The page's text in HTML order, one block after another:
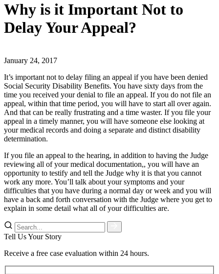
Why is it Important Not to
Delay Your Appeal?
January 24, 2017
It’s important not to delay filing an appeal if you have been denied
Social Security Disability Benefits. You have sixty days from the
time you received your denial to file an appeal. If you do not file an
appeal, within that time period, you will have to start all over again.
And that can be really frustrating and a time waster. If you file your
appeal in a timely manner, you will have someone else looking at
your medical records and doing a separate and distinct disability
determination.
If you file an appeal to the hearing, in addition to having the Judge
reviewing all of your medical documentation,, you will have an
opportunity to testify and tell the Judge why it is that you cannot
work any more. You’ll talk about your symptoms and your
difficulties that you have during a normal day or week and you will
have a back and forth conversation with the Judge where you get to
explain in some detail what all of your difficulties are.
Tell Us Your Story
Receive a free case evaluation within 24 hours.